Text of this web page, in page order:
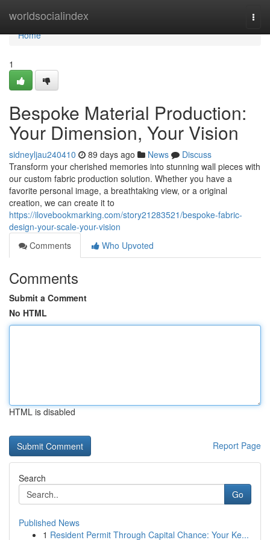
worldsocialindex
Home
Home
1
Bespoke Material Production:
Your Dimension, Your Vision
sidneyljau240410 89 days ago News
Discuss
Transform your cherished memories into stunning wall pieces with
our custom fabric production solution. Whether you have a
favorite personal image, a breathtaking view, or a original
creation, we can create it to
https://ilovebookmarking.com/story21283521/bespoke-fabric-
design-your-scale-your-vision
Comments
Who Upvoted
Comments
Submit a Comment
No HTML
HTML is disabled
Report Page
Search
Go
Published News
1 Resident Permit Through Capital Chance: Your Ke...